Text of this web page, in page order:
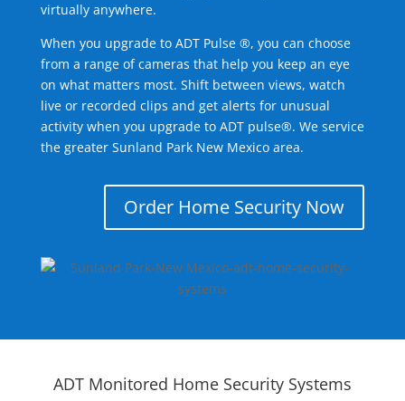
virtually anywhere.
When you upgrade to ADT Pulse ®, you can choose
from a range of cameras that help you keep an eye
on what matters most. Shift between views, watch
live or recorded clips and get alerts for unusual
activity when you upgrade to ADT pulse®. We service
the greater Sunland Park New Mexico area.
Order Home Security Now
ADT Monitored Home Security Systems